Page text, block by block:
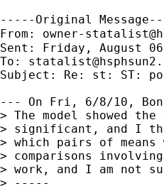
-----Original
From: owner-
Sent: Friday, August
To:
Subject: Re: st: ST:
--- On Fri, 6/8/10,
> The model showed
> significant, and I
> which pairs of
> comparisons
> work, and I am not
> -----